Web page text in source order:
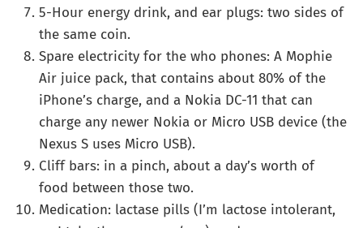
5-Hour energy drink, and ear plugs: two sides of
the same coin.
Spare electricity for the who phones: A Mophie
Air juice pack, that contains about 80% of the
iPhone’s charge, and a Nokia DC-11 that can
charge any newer Nokia or Micro USB device (the
Nexus S uses Micro USB).
Cliff bars: in a pinch, about a day’s worth of
food between those two.
Medication: lactase pills (I’m lactose intolerant,